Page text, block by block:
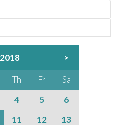
>
Th Fr
Sa
4 5
6
11 12
13